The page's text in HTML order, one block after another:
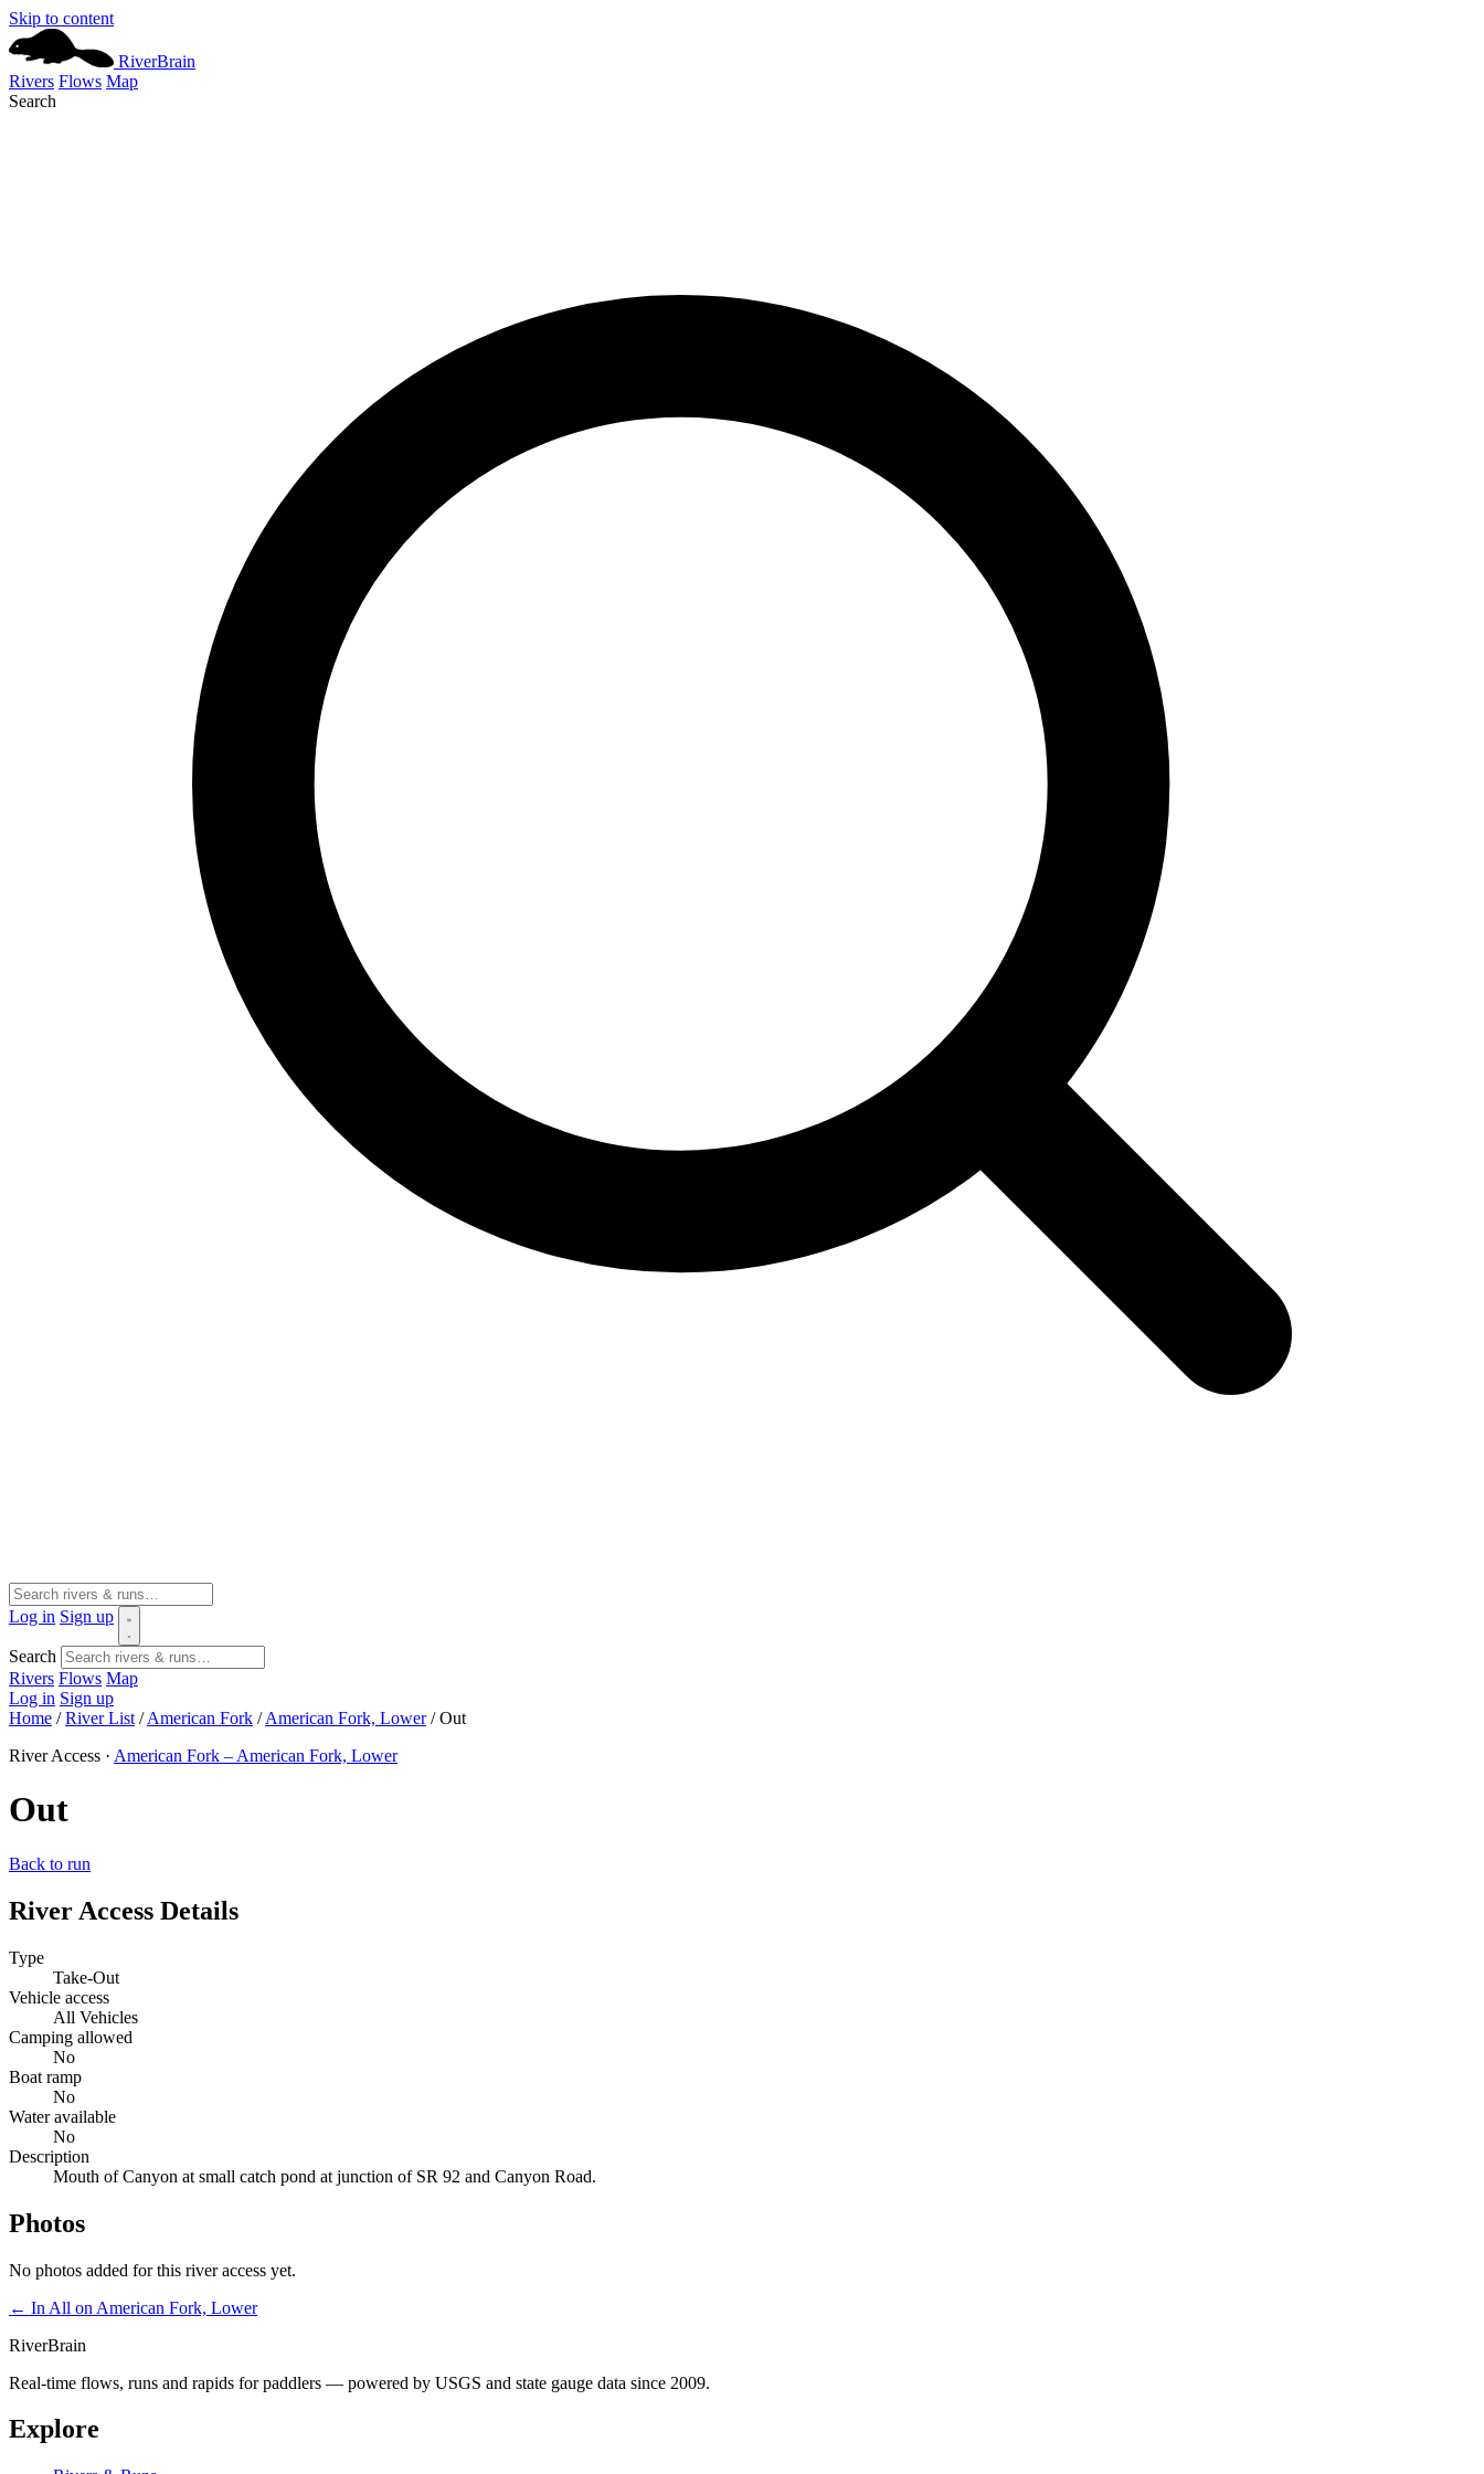
Skip to content
RiverBrain
Rivers Flows Map
Search
Log in Sign up
Search
Rivers Flows Map
Log in Sign up
Home / River List / American Fork / American Fork, Lower / Out
River Access · American Fork – American Fork, Lower
Out
Back to run
River Access Details
Type
Take-Out
Vehicle access
All Vehicles
Camping allowed
No
Boat ramp
No
Water available
No
Description
Mouth of Canyon at small catch pond at junction of SR 92 and Canyon Road.
Photos
No photos added for this river access yet.
← In All on American Fork, Lower
RiverBrain
Real-time flows, runs and rapids for paddlers — powered by USGS and state gauge data since 2009.
Explore